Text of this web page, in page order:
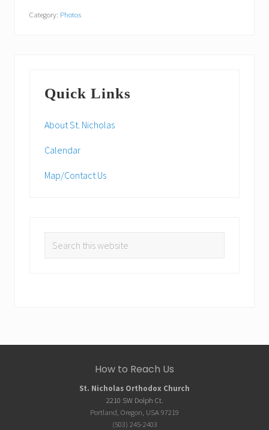
Category: Photos
Sidebar
Quick Links
About St. Nicholas
Calendar
Map/Contact Us
How to Reach Us
St. Nicholas Orthodox Church
2210 SW Dolph Ct.
Portland, Oregon, USA 97219
(503) 245-2403